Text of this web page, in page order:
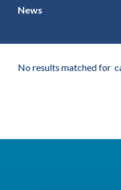
News
No results matched for